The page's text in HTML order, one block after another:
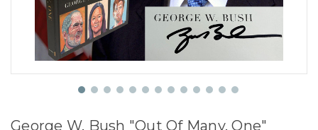
George W. Bush "Out Of Many, One"